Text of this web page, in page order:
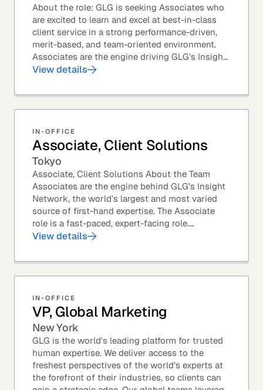
About the role: GLG is seeking Associates who
are excited to learn and excel at best-in-class
client service in a strong performance-driven,
merit-based, and team-oriented environment.
Associates are the engine driving GLG's Insight
Network – the world's largest and most...
View details
IN-OFFICE
Associate, Client Solutions
Tokyo
Associate, Client Solutions About the Team
Associates are the engine behind GLG’s Insight
Network, the world’s largest and most varied
source of first-hand expertise. The Associate
role is a fast-paced, expert-facing role.
Associates help drive GLG’s business forward
View details
IN-OFFICE
VP, Global Marketing
New York
GLG is the world's leading platform for trusted
human expertise. We deliver access to the
freshest perspectives of the world’s experts at
the forefront of their industries, so clients can